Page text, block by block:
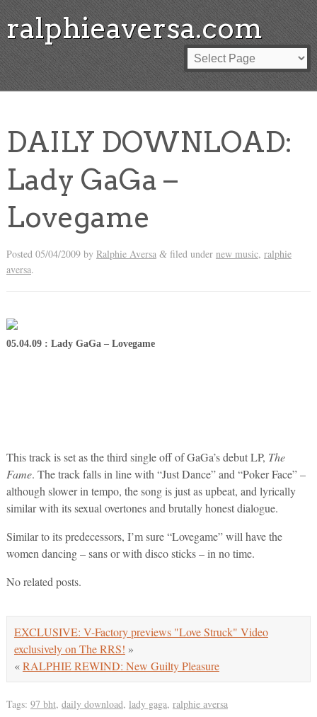
ralphieaversa.com
DAILY DOWNLOAD:
Lady GaGa –
Lovegame
Posted 05/04/2009by Ralphie Aversa &filed under new music, ralphie
aversa.
05.04.09 : Lady GaGa – Lovegame
This track is set as the third single off of GaGa’s debut LP, The
Fame. The track falls in line with “Just Dance” and “Poker Face” –
although slower in tempo, the song is just as upbeat, and lyrically
similar with its sexual overtones and brutally honest dialogue.
Similar to its predecessors, I’m sure “Lovegame” will have the
women dancing – sans or with disco sticks – in no time.
No related posts.
EXCLUSIVE: V-Factory previews "Love Struck" Video
exclusively on The RRS! »
«RALPHIE REWIND: New Guilty Pleasure
Tags: 97 bht, daily download, lady gaga, ralphie aversa